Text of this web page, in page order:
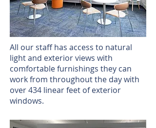
All our staff has access to natural
light and exterior views with
comfortable furnishings they can
work from throughout the day with
over 434 linear feet of exterior
windows.